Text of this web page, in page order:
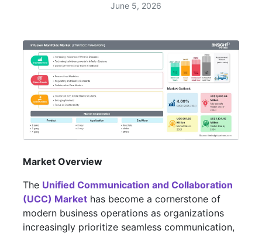
June 5, 2026
Market Overview
The Unified Communication and Collaboration
(UCC) Market has become a cornerstone of
modern business operations as organizations
increasingly prioritize seamless communication,